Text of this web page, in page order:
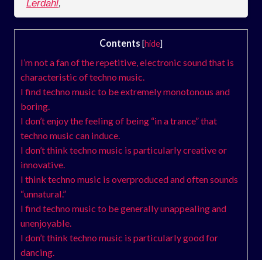
Lerdahl,
Contents [hide]
I’m not a fan of the repetitive, electronic sound that is
characteristic of techno music.
I find techno music to be extremely monotonous and
boring.
I don’t enjoy the feeling of being “in a trance” that
techno music can induce.
I don’t think techno music is particularly creative or
innovative.
I think techno music is overproduced and often sounds
“unnatural.”
I find techno music to be generally unappealing and
unenjoyable.
I don’t think techno music is particularly good for
dancing.